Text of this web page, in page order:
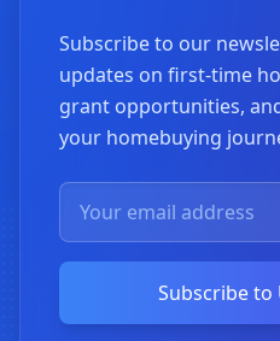
Subscribe to our
updates on first-time
grant opportunities,
your homebuying
Subscribe to